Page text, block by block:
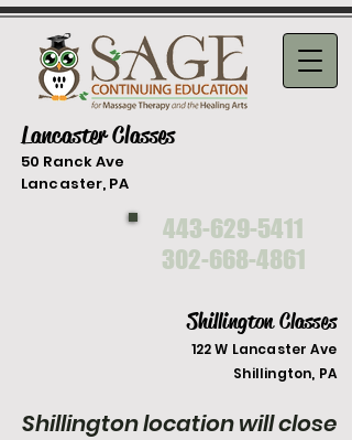
443-629-5411
302-668-4861
Lancaster Classes
50 Ranck Ave
Lancaster, PA
Shillington Classes
122 W Lancaster Ave
Shillington, PA
Shillington location will close